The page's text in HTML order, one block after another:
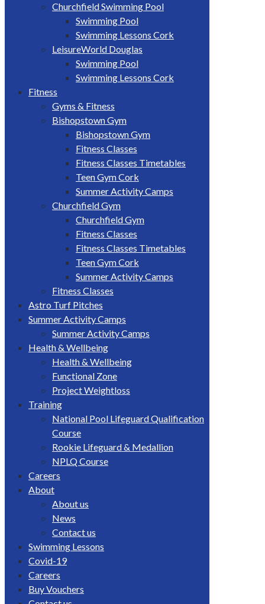
Churchfield Swimming Pool
Swimming Pool
Swimming Lessons Cork
LeisureWorld Douglas
Swimming Pool
Swimming Lessons Cork
Fitness
Gyms & Fitness
Bishopstown Gym
Bishopstown Gym
Fitness Classes
Fitness Classes Timetables
Teen Gym Cork
Summer Activity Camps
Churchfield Gym
Churchfield Gym
Fitness Classes
Fitness Classes Timetables
Teen Gym Cork
Summer Activity Camps
Fitness Classes
Astro Turf Pitches
Summer Activity Camps
Summer Activity Camps
Health & Wellbeing
Health & Wellbeing
Functional Zone
Project Weightloss
Training
National Pool Lifeguard Qualification
Course
Rookie Lifeguard & Medallion
NPLQ Course
Careers
About
About us
News
Contact us
Swimming Lessons
Covid-19
Careers
Buy Vouchers